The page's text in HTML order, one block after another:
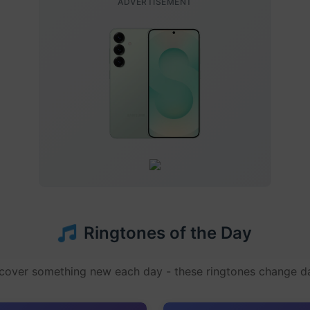
Ringtones of the Day
something new each day - these ringtones change